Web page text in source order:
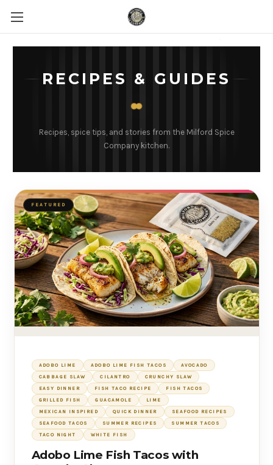
RECIPES & GUIDES
Recipes, spice tips, and stories from the Milford Spice
Company kitchen.
FEATURED
ADOBO LIME ADOBO LIME FISH TACOS AVOCADO
CABBAGE SLAW CILANTRO CRUNCHY SLAW
EASY DINNER FISH TACO RECIPE FISH TACOS
GRILLED FISH GUACAMOLE LIME
MEXICAN INSPIRED QUICK DINNER SEAFOOD RECIPES
SEAFOOD TACOS SUMMER RECIPES SUMMER TACOS
TACO NIGHT WHITE FISH
Adobo Lime Fish Tacos with